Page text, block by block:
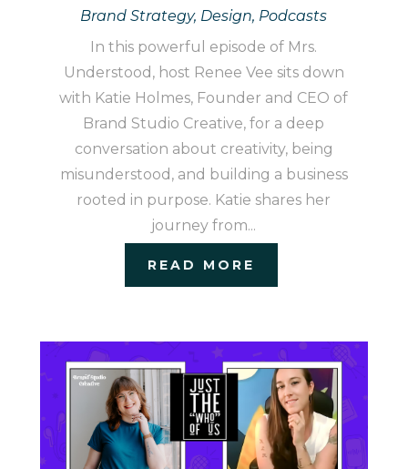
Brand Strategy, Design, Podcasts
In this powerful episode of Mrs.
Understood, host Renee Vee sits down
with Katie Holmes, Founder and CEO of
Brand Studio Creative, for a deep
conversation about creativity, being
misunderstood, and building a business
rooted in purpose. Katie shares her
journey from...
READ MORE